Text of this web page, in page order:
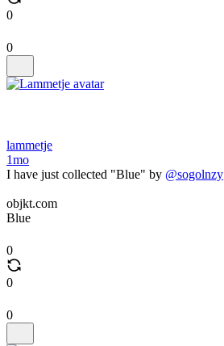
0
0
lammetje
1mo
I have just collected "Blue" by @sogolnzy
objkt.com
Blue
0
0
0